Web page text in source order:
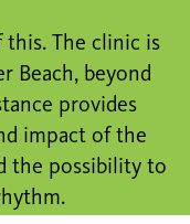
this. The clinic is
Beach, beyond
provides
impact of the
the possibility to